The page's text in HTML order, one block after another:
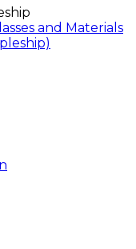
and Materials